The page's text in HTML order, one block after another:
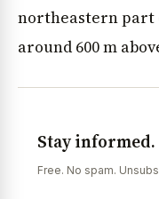
northeastern part
around 600 m
Stay
Free. No spam.